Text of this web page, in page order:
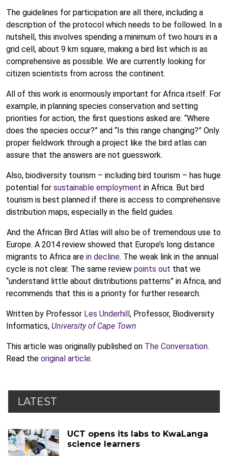
The guidelines for participation are all there, including a
description of the protocol which needs to be followed. In a
nutshell, this involves spending a minimum of two hours in a
grid cell, about 9 km square, making a bird list which is as
comprehensive as possible. We are currently looking for
citizen scientists from across the continent.
All of this work is enormously important for Africa itself. For
example, in planning species conservation and setting
priorities for action, the first questions asked are: “Where
does the species occur?” and “Is this range changing?” Only
proper fieldwork through a project like the bird atlas can
assure that the answers are not guesswork.
Also, biodiversity tourism – including bird tourism – has huge
potential for sustainable employment in Africa. But bird
tourism is best planned if there is access to comprehensive
distribution maps, especially in the field guides.
And the African Bird Atlas will also be of tremendous use to
Europe. A 2014 review showed that Europe’s long distance
migrants to Africa are in decline. The weak link in the annual
cycle is not clear. The same review points out that we
“understand little about distributions patterns” in Africa, and
recommends that this is a priority for further research.
Written by Professor Les Underhill, Professor, Biodiversity
Informatics, University of Cape Town
This article was originally published on The Conversation.
Read the original article.
LATEST
UCT opens its labs to KwaLanga
science learners